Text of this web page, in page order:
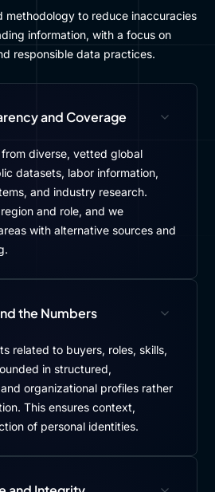
methodology to reduce inaccuracies
information, with a focus on
responsible data practices.
and Coverage
diverse, vetted global
datasets, labor information,
and industry research.
and role, and we
with alternative sources and
the Numbers
related to buyers, roles, skills,
in structured,
organizational profiles rather
This ensures context,
of personal identities.